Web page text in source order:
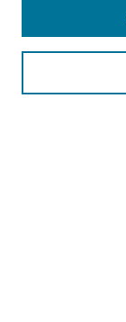
Enter search terms: